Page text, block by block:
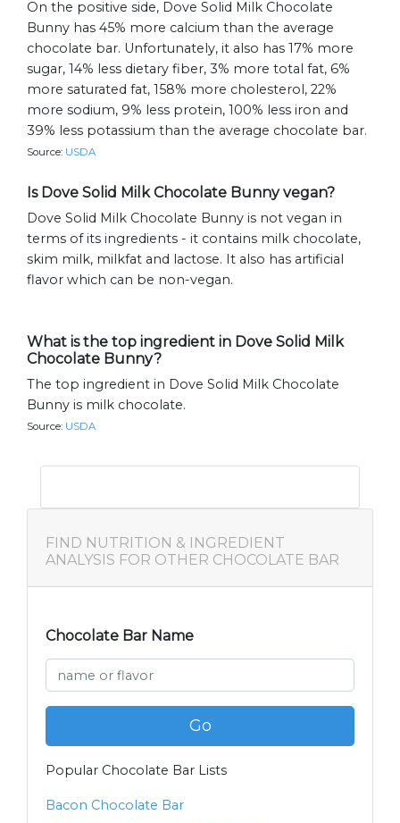
On the positive side, Dove Solid Milk Chocolate
Bunny has 45% more calcium than the average
chocolate bar. Unfortunately, it also has 17% more
sugar, 14% less dietary fiber, 3% more total fat, 6%
more saturated fat, 158% more cholesterol, 22%
more sodium, 9% less protein, 100% less iron and
39% less potassium than the average chocolate bar.
Source: USDA
Is Dove Solid Milk Chocolate Bunny vegan?
Dove Solid Milk Chocolate Bunny is not vegan in
terms of its ingredients - it contains milk chocolate,
skim milk, milkfat and lactose. It also has artificial
flavor which can be non-vegan.
What is the top ingredient in Dove Solid Milk
Chocolate Bunny?
The top ingredient in Dove Solid Milk Chocolate
Bunny is milk chocolate.
Source: USDA
FIND NUTRITION & INGREDIENT
ANALYSIS FOR OTHER CHOCOLATE BAR
Chocolate Bar Name
Go
Popular Chocolate Bar Lists
Bacon Chocolate Bar